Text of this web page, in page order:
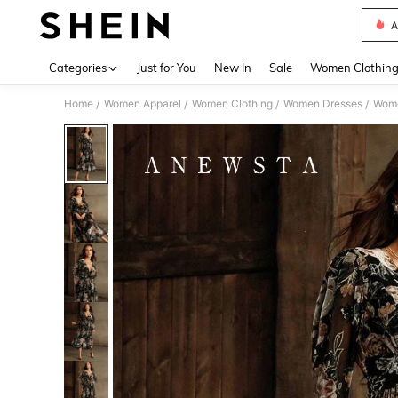
Categories Just for You New In Sale Women Clothing
Home / Women Apparel / Women Clothing / Women Dresses /